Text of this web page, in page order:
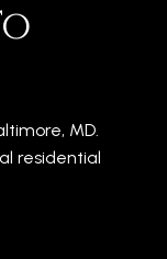
MD.
residential